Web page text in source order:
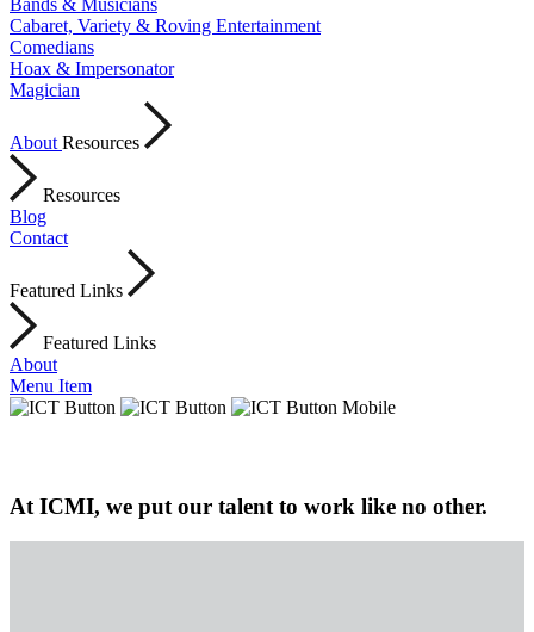
Bands & Musicians
Cabaret, Variety & Roving Entertainment
Comedians
Hoax & Impersonator
Magician
About Resources
Resources
Blog
Contact
Featured Links
Featured Links
About
Menu Item
At ICMI, we put our talent to work like no other.